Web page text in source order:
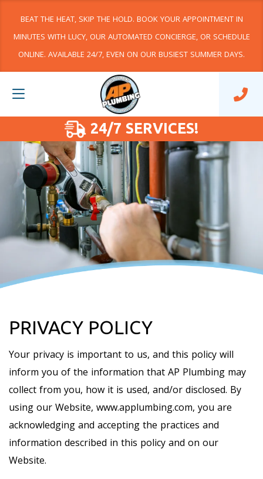
BEAT THE HEAT, SKIP THE HOLD. BOOK YOUR APPOINTMENT IN
MINUTES WITH LUCY, OUR AUTOMATED CONCIERGE, OR SCHEDULE
ONLINE. AVAILABLE 24/7, EVEN ON OUR BUSIEST SUMMER DAYS.
24/7 SERVICES!
PRIVACY POLICY
Your privacy is important to us, and this policy will
inform you of the information that AP Plumbing may
collect from you, how it is used, and/or disclosed. By
using our Website, www.applumbing.com, you are
acknowledging and accepting the practices and
information described in this policy and on our
Website.